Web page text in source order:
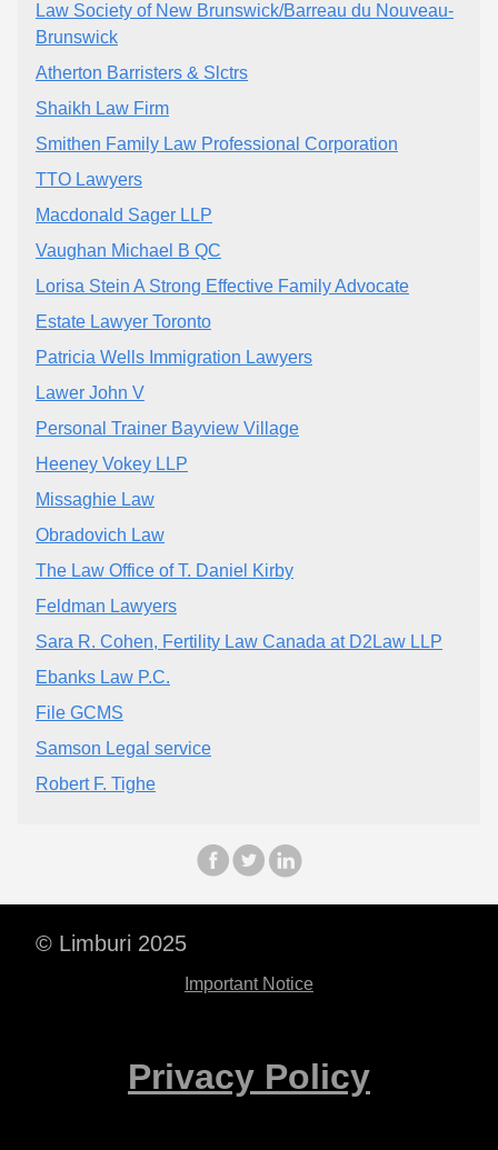
Law Society of New Brunswick/Barreau du Nouveau-
Brunswick
Atherton Barristers & Slctrs
Shaikh Law Firm
Smithen Family Law Professional Corporation
TTO Lawyers
Macdonald Sager LLP
Vaughan Michael B QC
Lorisa Stein A Strong Effective Family Advocate
Estate Lawyer Toronto
Patricia Wells Immigration Lawyers
Lawer John V
Personal Trainer Bayview Village
Heeney Vokey LLP
Missaghie Law
Obradovich Law
The Law Office of T. Daniel Kirby
Feldman Lawyers
Sara R. Cohen, Fertility Law Canada at D2Law LLP
Ebanks Law P.C.
File GCMS
Samson Legal service
Robert F. Tighe
© Limburi 2025
Important Notice
Privacy Policy